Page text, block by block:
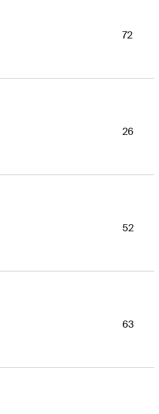
72
26
52
63